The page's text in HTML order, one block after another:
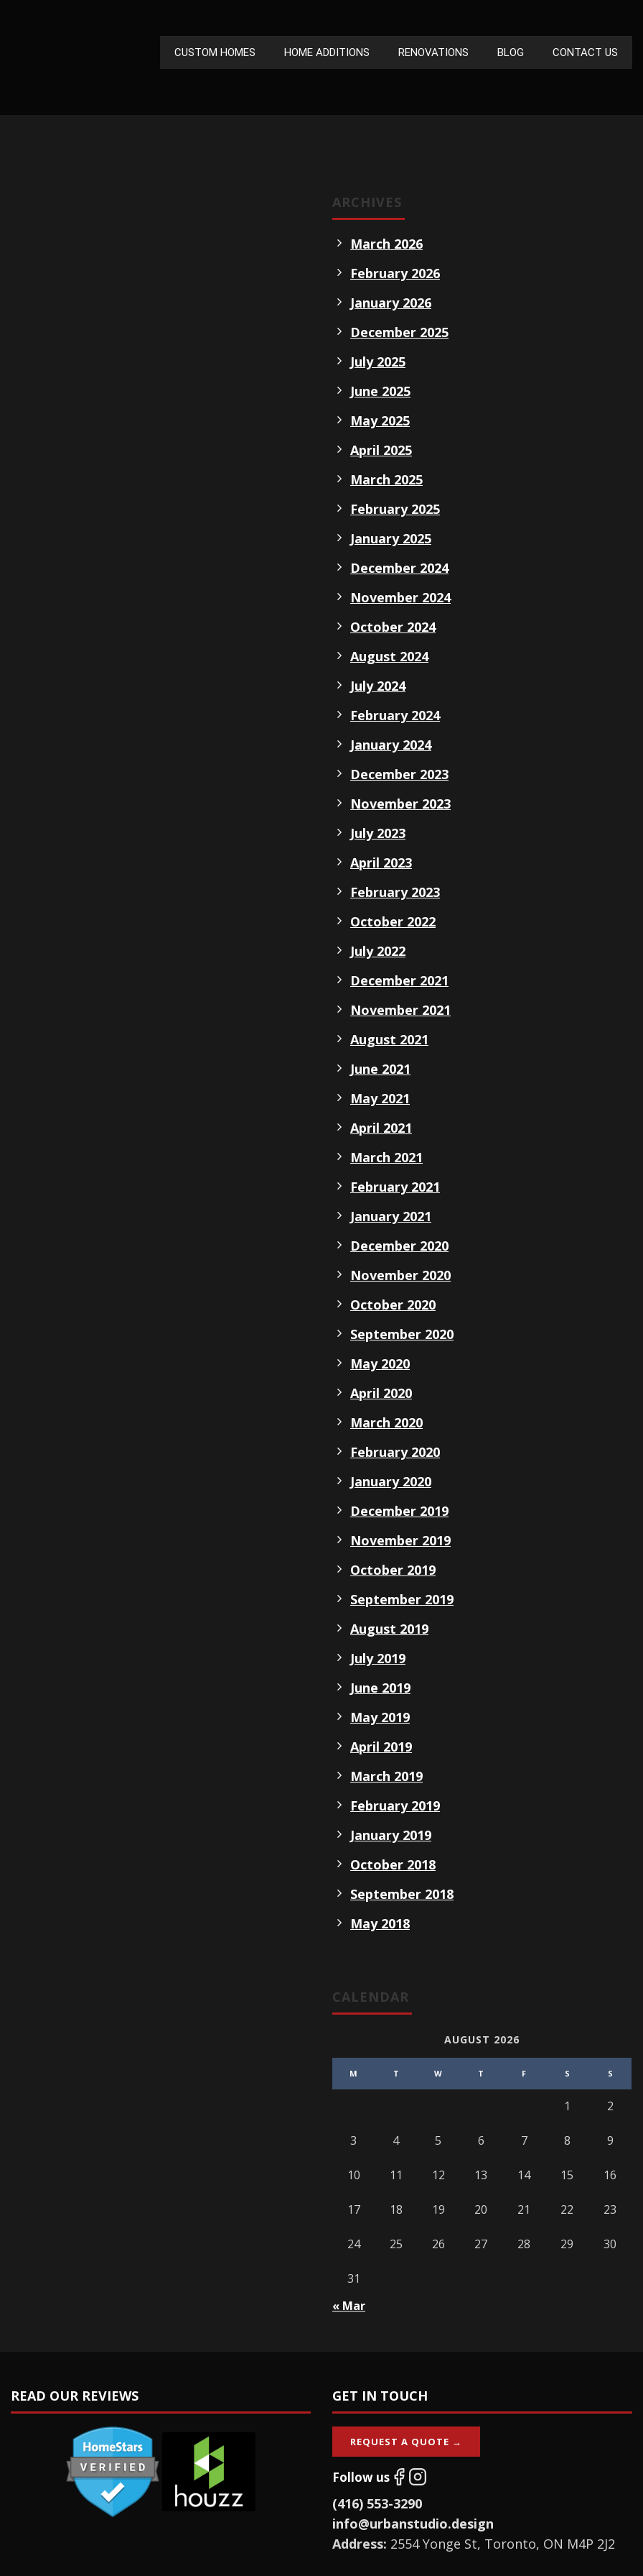
CUSTOM HOMES HOME ADDITIONS RENOVATIONS BLOG CONTACT US
ARCHIVES
March 2026
February 2026
January 2026
December 2025
July 2025
June 2025
May 2025
April 2025
March 2025
February 2025
January 2025
December 2024
November 2024
October 2024
August 2024
July 2024
February 2024
January 2024
December 2023
November 2023
July 2023
April 2023
February 2023
October 2022
July 2022
December 2021
November 2021
August 2021
June 2021
May 2021
April 2021
March 2021
February 2021
January 2021
December 2020
November 2020
October 2020
September 2020
May 2020
April 2020
March 2020
February 2020
January 2020
December 2019
November 2019
October 2019
September 2019
August 2019
July 2019
June 2019
May 2019
April 2019
March 2019
February 2019
January 2019
October 2018
September 2018
May 2018
CALENDAR
AUGUST 2026
M T W T F S S
1 2
3 4 5 6 7 8 9
10 11 12 13 14 15 16
17 18 19 20 21 22 23
24 25 26 27 28 29 30
31
« Mar
READ OUR REVIEWS GET IN TOUCH
REQUEST A QUOTE →
Follow us
(416) 553-3290
info@urbanstudio.design
Address: 2554 Yonge St, Toronto, ON M4P 2J2